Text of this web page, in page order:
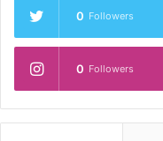
0 Followers
0 Followers